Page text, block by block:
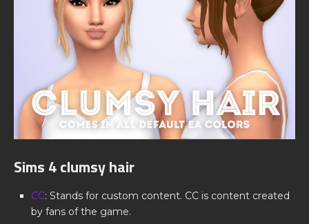
Sims 4 clumsy hair
CC: Stands for custom content. CC is content created
by fans of the game.